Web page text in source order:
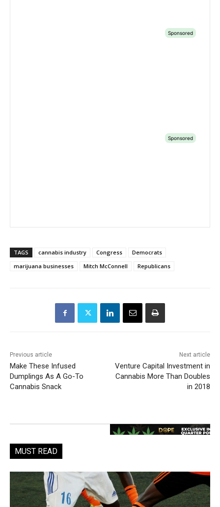
TAGS cannabis industry Congress
Democrats
marijuana businesses
Mitch McConnell Republicans
Previous article
Make These Infused
Dumplings As A Go-To
Cannabis Snack
Next article
Venture Capital Investment in
Cannabis More Than Doubles
in 2018
MUST READ